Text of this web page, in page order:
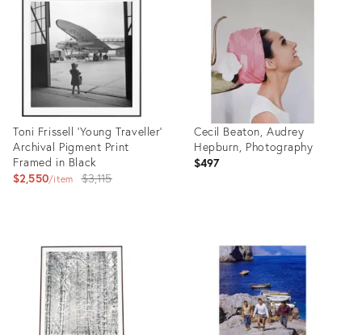
35896815
Toni Frissell 'Young Traveller'
Archival Pigment Print
Framed in Black
$2,550 item
Original
$3,115
35760512
Cecil Beaton, Audrey
Hepburn, Photography
$497
35832913